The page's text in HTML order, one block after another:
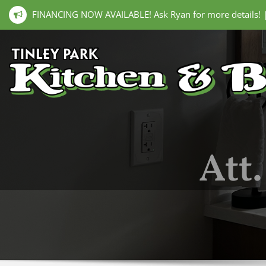
FINANCING NOW AVAILABLE! Ask Ryan for more